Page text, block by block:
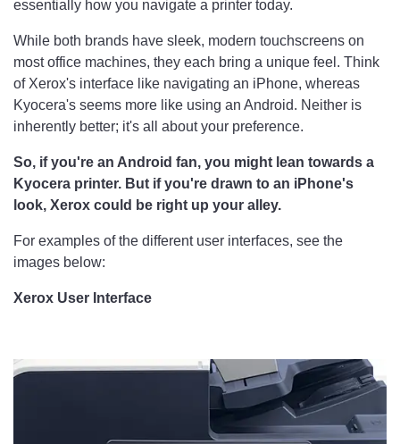
essentially how you navigate a printer today.
While both brands have sleek, modern touchscreens on
most office machines, they each bring a unique feel. Think
of Xerox's interface like navigating an iPhone, whereas
Kyocera's seems more like using an Android. Neither is
inherently better; it's all about your preference.
So, if you're an Android fan, you might lean towards a
Kyocera printer. But if you're drawn to an iPhone's
look, Xerox could be right up your alley.
For examples of the different user interfaces, see the
images below:
Xerox User Interface